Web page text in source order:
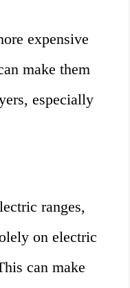
expensive
make them
especially
ranges,
on electric
can make